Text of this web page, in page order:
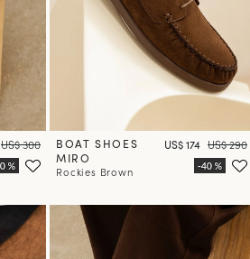
Price
Regular price
US$ 300
BOAT SHOES
MIRO
Rockies Brown
Price
US$ 174 Regular
US$ 290